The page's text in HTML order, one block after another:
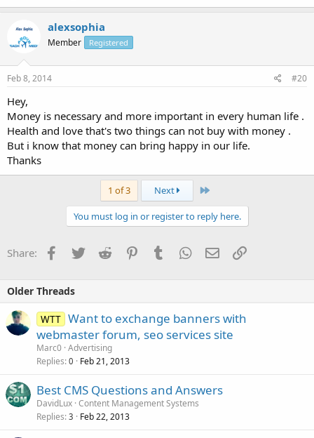
alexsophia
Member Registered
Feb 8, 2014 #20
Hey,
Money is necessary and more important in every human life .
Health and love that's two things can not buy with money .
But i know that money can bring happy in our life.
Thanks
1 of 3 Next Last
You must log in or register to reply here.
Share: Facebook
TwitterReddit PinterestTumblrWhatsApp
EmailLink
Older Threads
WTT Want to exchange banners with
webmaster forum, seo services site
Marc0 Advertising
Replies 0 Feb 21, 2013
Best CMS Questions and Answers
DavidLux Content Management Systems
Replies 3 Feb 22, 2013